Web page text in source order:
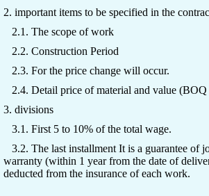
2. important items to be specified in the
2.1. The scope of work
2.2. Construction Period
2.3. For the price change will occur.
2.4. Detail price of material and value
3. divisions
3.1. First 5 to 10% of the total wage.
3.2. The last installment It is a guarantee of
warranty (within 1 year from the date of
deducted from the insurance of each work.